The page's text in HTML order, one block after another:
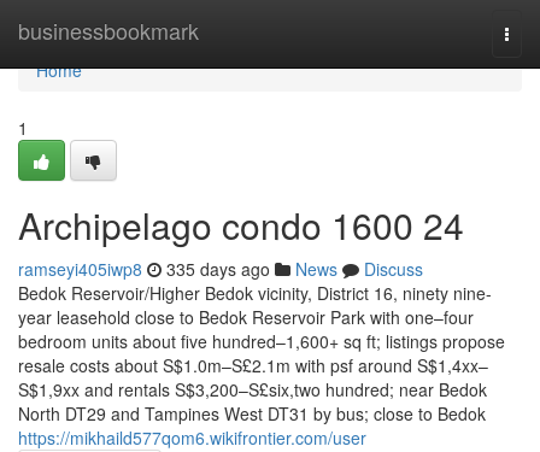
businessbookmark
Home
Home
1
Archipelago condo 1600 24
ramseyi405iwp8 335 days ago News
Discuss
Bedok Reservoir/Higher Bedok vicinity, District 16, ninety nine-
year leasehold close to Bedok Reservoir Park with one–four
bedroom units about five hundred–1,600+ sq ft; listings propose
resale costs about S$1.0m–S£2.1m with psf around S$1,4xx–
S$1,9xx and rentals S$3,200–S£six,two hundred; near Bedok
North DT29 and Tampines West DT31 by bus; close to Bedok
https://mikhaild577qom6.wikifrontier.com/user